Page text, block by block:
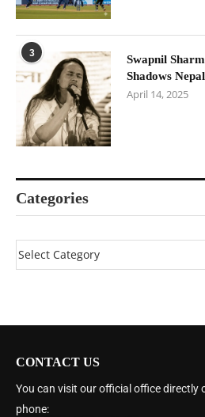
3
Swapnil
Shadows
April 14, 2025
Categories
CONTACT US
You can visit our official office directly
phone: